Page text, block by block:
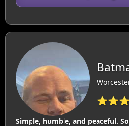
Simple, humble, and peaceful.